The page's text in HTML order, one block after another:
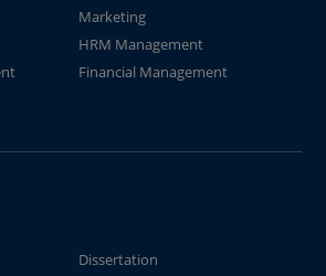
Marketing
HRM Management
Financial Management
Dissertation